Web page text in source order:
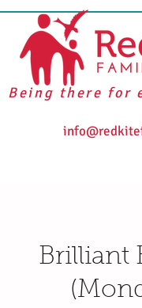
Being there for
Brilliant